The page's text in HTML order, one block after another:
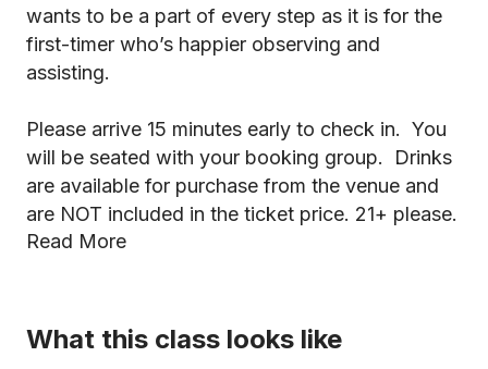
wants to be a part of every step as it is for the
first-timer who’s happier observing and
assisting.
Please arrive 15 minutes early to check in. You
will be seated with your booking group. Drinks
are available for purchase from the venue and
are NOT included in the ticket price. 21+ please.
Read More
What this class looks like